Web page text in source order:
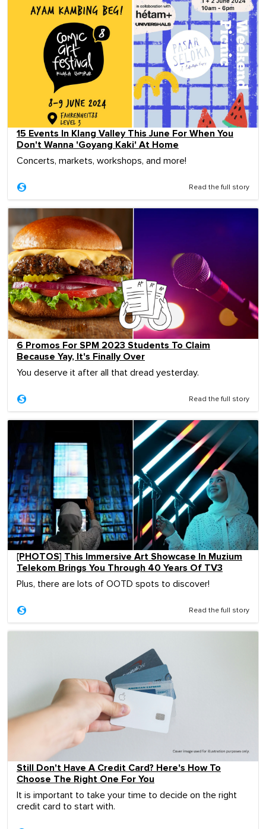
15 Events In Klang Valley This June For When You
Don't Wanna 'Goyang Kaki' At Home
Concerts, markets, workshops, and more!
Read the full story
6 Promos For SPM 2023 Students To Claim
Because Yay, It's Finally Over
You deserve it after all that dread yesterday.
Read the full story
[PHOTOS] This Immersive Art Showcase In Muzium
Telekom Brings You Through 40 Years Of TV3
Plus, there are lots of OOTD spots to discover!
Read the full story
Still Don't Have A Credit Card? Here's How To
Choose The Right One For You
It is important to take your time to decide on the right
credit card to start with.